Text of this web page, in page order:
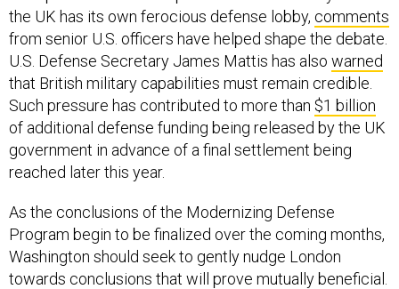
the UK has its own ferocious defense lobby, comments
from senior U.S. officers have helped shape the debate.
U.S. Defense Secretary James Mattis has also warned
that British military capabilities must remain credible.
Such pressure has contributed to more than $1 billion
of additional defense funding being released by the UK
government in advance of a final settlement being
reached later this year.
As the conclusions of the Modernizing Defense
Program begin to be finalized over the coming months,
Washington should seek to gently nudge London
towards conclusions that will prove mutually beneficial.